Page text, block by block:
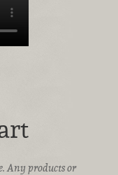
Any products or